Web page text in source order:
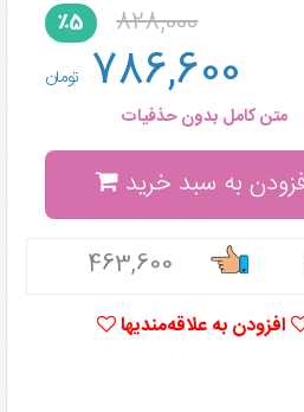
828,000 ٪5
786,600 تومان
متن کامل بدون حذفیات
به سبد خرید
463,600
افزودن به علاقه‌مندیها